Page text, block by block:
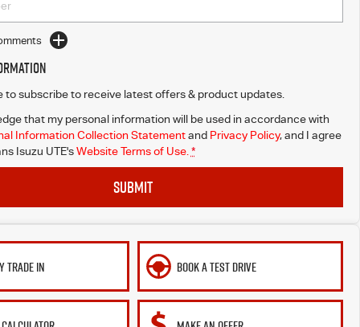
to subscribe to receive latest offers & product updates.
that my personal information will be used in accordance with
Information Collection Statementand Privacy Policy, and I agree
Isuzu UTE's Website Terms of Use. *
SUBMIT
TRADE IN BOOK A TEST DRIVE